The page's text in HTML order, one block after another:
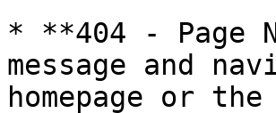
* **404 - Page
message and
homepage or